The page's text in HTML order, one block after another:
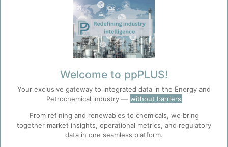
Before you continue to
ppPLUS
Cookies
ppPLUS use cookies essential for this site to
Shaanxi Yanchang Petroleum Natural Gas Co., Ltd.
News Message
4/8/2026 2:45 PMWelcome to ppPLUS!
Your exclusive gateway to integrated data in the Energy and
Petrochemical industry — without barriers
From refining and renewables to chemicals, we bring
together market insights, operational metrics, and regulatory
data in one seamless platform.